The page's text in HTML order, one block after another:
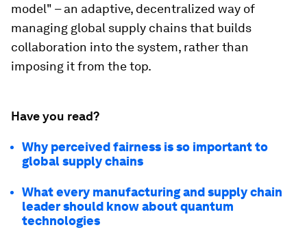
model" – an adaptive, decentralized way of
managing global supply chains that builds
collaboration into the system, rather than
imposing it from the top.
Have you read?
Why perceived fairness is so important to
global supply chains
What every manufacturing and supply chain
leader should know about quantum
technologies